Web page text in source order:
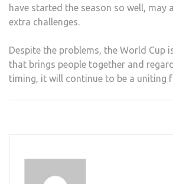
have started the season so well, may
extra challenges.
Despite the problems, the World Cup
that brings people together and
timing, it will continue to be a uniting